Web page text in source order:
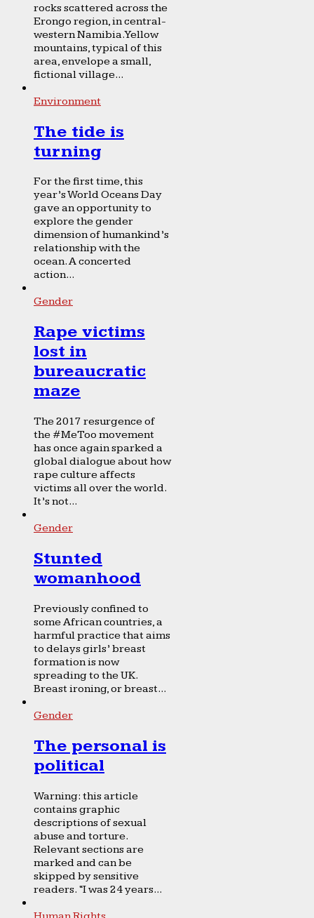
rocks scattered across the
Erongo region, in central-
western Namibia. Yellow
mountains, typical of this
area, envelope a small,
fictional village...
Environment
The tide is
turning
For the first time, this
year’s World Oceans Day
gave an opportunity to
explore the gender
dimension of humankind’s
relationship with the
ocean. A concerted
action...
Gender
Rape victims
lost in
bureaucratic
maze
The 2017 resurgence of
the #MeToo movement
has once again sparked a
global dialogue about how
rape culture affects
victims all over the world.
It’s not...
Gender
Stunted
womanhood
Previously confined to
some African countries, a
harmful practice that aims
to delays girls’ breast
formation is now
spreading to the UK.
Breast ironing, or breast...
Gender
The personal is
political
Warning: this article
contains graphic
descriptions of sexual
abuse and torture.
Relevant sections are
marked and can be
skipped by sensitive
readers. “I was 24 years...